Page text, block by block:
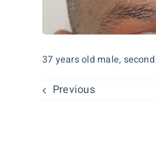
37 years old male,
Previous